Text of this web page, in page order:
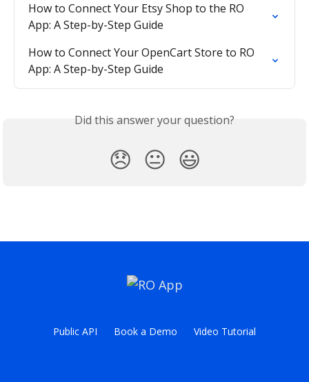
How to Connect Your Etsy Shop to the RO
App: A Step-by-Step Guide
How to Connect Your OpenCart Store to RO
App: A Step-by-Step Guide
Did this answer your question?
😞 😐 😃
Public API Book a Demo Video Tutorial